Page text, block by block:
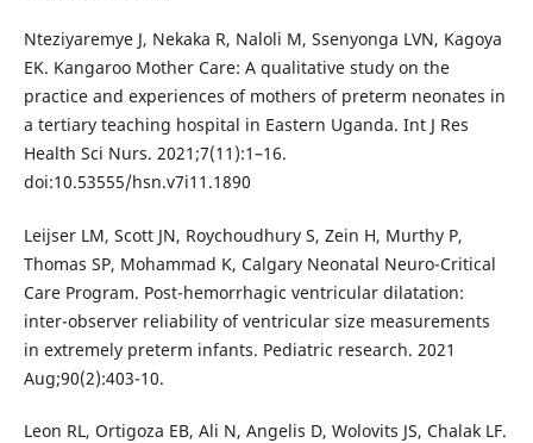
Nteziyaremye J, Nekaka R, Naloli M, Ssenyonga LVN, Kagoya
EK. Kangaroo Mother Care: A qualitative study on the
practice and experiences of mothers of preterm neonates in
a tertiary teaching hospital in Eastern Uganda. Int J Res
Health Sci Nurs. 2021;7(11):1–16.
doi:10.53555/hsn.v7i11.1890
Leijser LM, Scott JN, Roychoudhury S, Zein H, Murthy P,
Thomas SP, Mohammad K, Calgary Neonatal Neuro-Critical
Care Program. Post-hemorrhagic ventricular dilatation:
inter-observer reliability of ventricular size measurements
in extremely preterm infants. Pediatric research. 2021
Aug;90(2):403-10.
Leon RL, Ortigoza EB, Ali N, Angelis D, Wolovits JS, Chalak LF.